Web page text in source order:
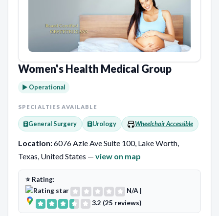
Women's Health Medical Group
► Operational
SPECIALTIES AVAILABLE
General Surgery Urology Wheelchair Accessible
Location:6076 Azle Ave Suite 100, Lake Worth,
Texas, United States — view on map
⭐ Rating:
N/A |
3.2 (25 reviews)